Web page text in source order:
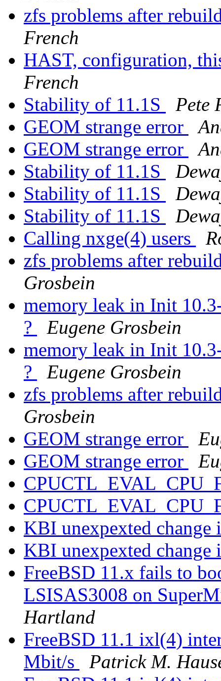
zfs problems after
French
HAST, configuration,
French
Stability of 11.1S
Pete
GEOM strange error
GEOM strange error
Stability of 11.1S
Stability of 11.1S
Stability of 11.1S
Calling nxge(4) users
zfs problems after
Grosbein
memory leak in Init
?
Eugene Grosbein
memory leak in Init
?
Eugene Grosbein
zfs problems after
Grosbein
GEOM strange error
GEOM strange error
KBI unexpexted change
KBI unexpexted change
FreeBSD 11.x fails to
LSISAS3008 on
Hartland
FreeBSD 11.1 ixl(4)
Mbit/s
Patrick M.